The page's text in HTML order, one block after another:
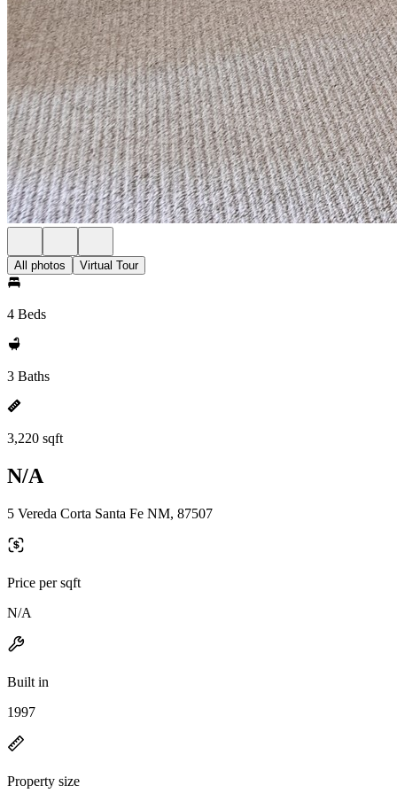
All photos Virtual Tour
4 Beds
3 Baths
3,220 sqft
N/A
5 Vereda Corta Santa Fe NM, 87507
Price per sqft
N/A
Built in
1997
Property size